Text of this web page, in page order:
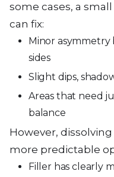
some cases, a
can fix:
Minor
sides
Slight dips,
Areas that need
balance
However,
more predictable
Filler has clearly